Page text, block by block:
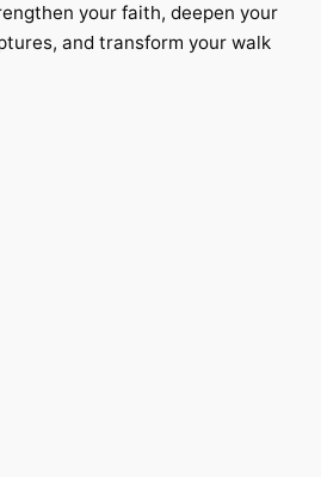
your faith, deepen your
and transform your walk